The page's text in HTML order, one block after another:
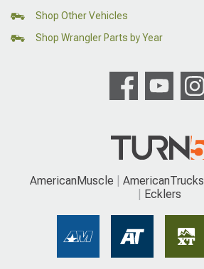
Shop Other Vehicles
Shop Wrangler Parts by Year
AmericanMuscle AmericanTrucks
Ecklers